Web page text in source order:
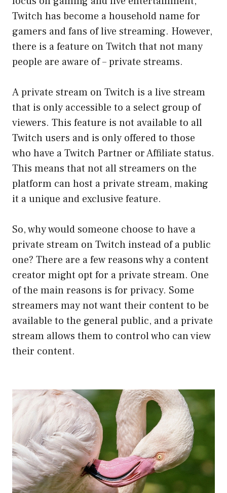
Twitch has become a household name for
gamers and fans of live streaming. However,
there is a feature on Twitch that not many
people are aware of – private streams.
A private stream on Twitch is a live stream
that is only accessible to a select group of
viewers. This feature is not available to all
Twitch users and is only offered to those
who have a Twitch Partner or Affiliate status.
This means that not all streamers on the
platform can host a private stream, making
it a unique and exclusive feature.
So, why would someone choose to have a
private stream on Twitch instead of a public
one? There are a few reasons why a content
creator might opt for a private stream. One
of the main reasons is for privacy. Some
streamers may not want their content to be
available to the general public, and a private
stream allows them to control who can view
their content.